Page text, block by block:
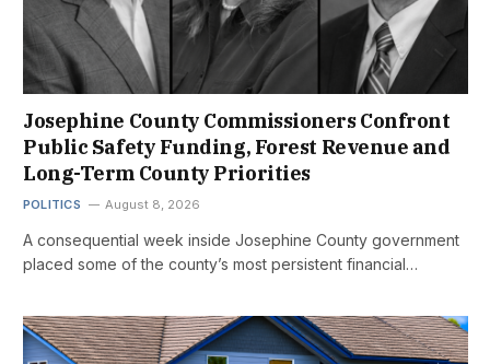
Josephine County Commissioners Confront
Public Safety Funding, Forest Revenue and
Long-Term County Priorities
POLITICS August 8, 2026
A consequential week inside Josephine County government
placed some of the county’s most persistent financial…